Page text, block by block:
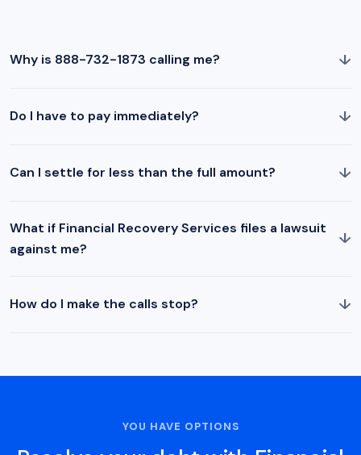
Why is 888-732-1873 calling me? ↓
Do I have to pay immediately? ↓
Can I settle for less than the full amount? ↓
What if Financial Recovery Services files a lawsuit
against me?
↓
How do I make the calls stop? ↓
YOU HAVE OPTIONS